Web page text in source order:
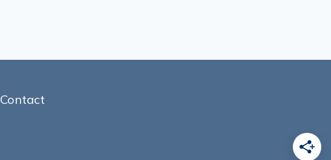
Contact